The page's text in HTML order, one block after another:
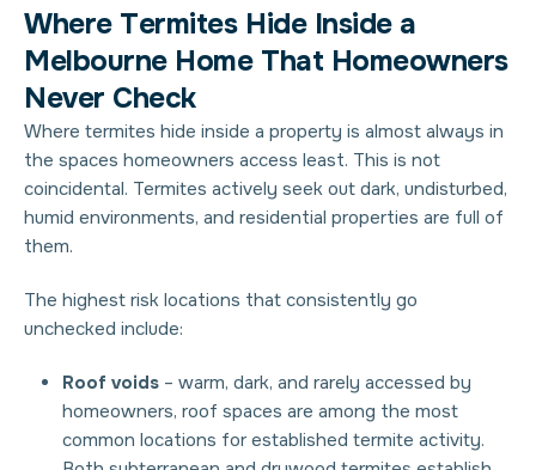
Where Termites Hide Inside a
Melbourne Home That Homeowners
Never Check
Where termites hide inside a property is almost always in
the spaces homeowners access least. This is not
coincidental. Termites actively seek out dark, undisturbed,
humid environments, and residential properties are full of
them.
The highest risk locations that consistently go
unchecked include:
Roof voids – warm, dark, and rarely accessed by
homeowners, roof spaces are among the most
common locations for established termite activity.